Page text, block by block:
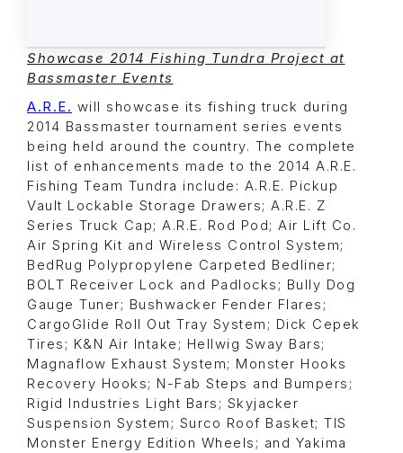
Showcase 2014 Fishing Tundra Project at
Bassmaster Events
A.R.E. will showcase its fishing truck during
2014 Bassmaster tournament series events
being held around the country. The complete
list of enhancements made to the 2014 A.R.E.
Fishing Team Tundra include: A.R.E. Pickup
Vault Lockable Storage Drawers; A.R.E. Z
Series Truck Cap; A.R.E. Rod Pod; Air Lift Co.
Air Spring Kit and Wireless Control System;
BedRug Polypropylene Carpeted Bedliner;
BOLT Receiver Lock and Padlocks; Bully Dog
Gauge Tuner; Bushwacker Fender Flares;
CargoGlide Roll Out Tray System; Dick Cepek
Tires; K&N Air Intake; Hellwig Sway Bars;
Magnaflow Exhaust System; Monster Hooks
Recovery Hooks; N-Fab Steps and Bumpers;
Rigid Industries Light Bars; Skyjacker
Suspension System; Surco Roof Basket; TIS
Monster Energy Edition Wheels; and Yakima